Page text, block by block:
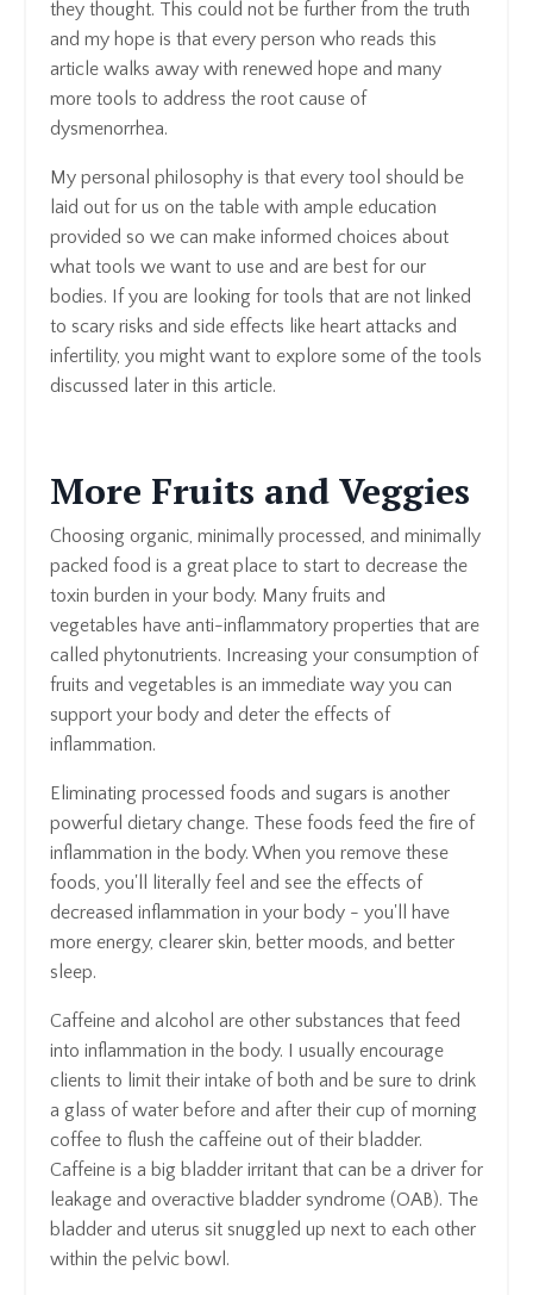
they thought. This could not be further from the truth
and my hope is that every person who reads this
article walks away with renewed hope and many
more tools to address the root cause of
dysmenorrhea.
My personal philosophy is that every tool should be
laid out for us on the table with ample education
provided so we can make informed choices about
what tools we want to use and are best for our
bodies. If you are looking for tools that are not linked
to scary risks and side effects like heart attacks and
infertility, you might want to explore some of the tools
discussed later in this article.
More Fruits and Veggies
Choosing organic, minimally processed, and minimally
packed food is a great place to start to decrease the
toxin burden in your body. Many fruits and
vegetables have anti-inflammatory properties that are
called phytonutrients. Increasing your consumption of
fruits and vegetables is an immediate way you can
support your body and deter the effects of
inflammation.
Eliminating processed foods and sugars is another
powerful dietary change. These foods feed the fire of
inflammation in the body. When you remove these
foods, you'll literally feel and see the effects of
decreased inflammation in your body - you'll have
more energy, clearer skin, better moods, and better
sleep.
Caffeine and alcohol are other substances that feed
into inflammation in the body. I usually encourage
clients to limit their intake of both and be sure to drink
a glass of water before and after their cup of morning
coffee to flush the caffeine out of their bladder.
Caffeine is a big bladder irritant that can be a driver for
leakage and overactive bladder syndrome (OAB). The
bladder and uterus sit snuggled up next to each other
within the pelvic bowl.